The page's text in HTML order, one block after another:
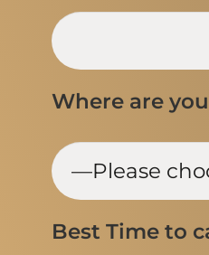
Where are
Best Time to